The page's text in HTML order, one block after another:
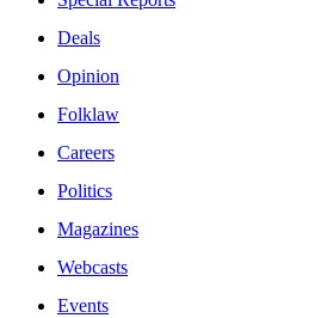
Deals
Opinion
Folklaw
Careers
Politics
Magazines
Webcasts
Events